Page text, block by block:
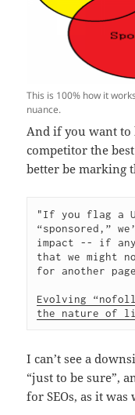
This is 100% how it
nuance.
And if you want to
competitor the
better be marking
"If you flag a
“sponsored,”
impact -- if
that we might
for another
Evolving
the nature of
I can’t see a
“just to be sure”,
for SEOs, as it